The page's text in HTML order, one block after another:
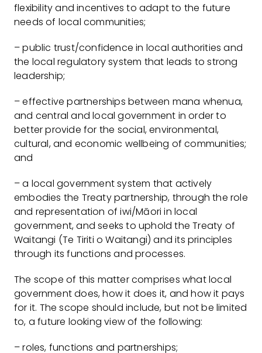
flexibility and incentives to adapt to the future
needs of local communities;
– public trust/confidence in local authorities and
the local regulatory system that leads to strong
leadership;
– effective partnerships between mana whenua,
and central and local government in order to
better provide for the social, environmental,
cultural, and economic wellbeing of communities;
and
– a local government system that actively
embodies the Treaty partnership, through the role
and representation of iwi/Māori in local
government, and seeks to uphold the Treaty of
Waitangi (Te Tiriti o Waitangi) and its principles
through its functions and processes.
The scope of this matter comprises what local
government does, how it does it, and how it pays
for it. The scope should include, but not be limited
to, a future looking view of the following:
– roles, functions and partnerships;